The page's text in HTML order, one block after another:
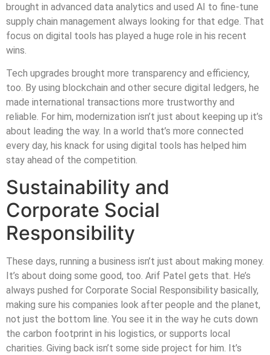
brought in advanced data analytics and used AI to fine-tune
supply chain management always looking for that edge. That
focus on digital tools has played a huge role in his recent
wins.
Tech upgrades brought more transparency and efficiency,
too. By using blockchain and other secure digital ledgers, he
made international transactions more trustworthy and
reliable. For him, modernization isn’t just about keeping up it’s
about leading the way. In a world that’s more connected
every day, his knack for using digital tools has helped him
stay ahead of the competition.
Sustainability and
Corporate Social
Responsibility
These days, running a business isn’t just about making money.
It’s about doing some good, too. Arif Patel gets that. He’s
always pushed for Corporate Social Responsibility basically,
making sure his companies look after people and the planet,
not just the bottom line. You see it in the way he cuts down
the carbon footprint in his logistics, or supports local
charities. Giving back isn’t some side project for him. It’s